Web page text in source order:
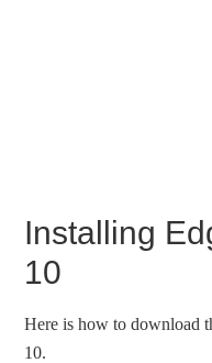
Installing
10
Here is how to download
10.